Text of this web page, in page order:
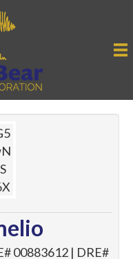
00883612 | DRE#